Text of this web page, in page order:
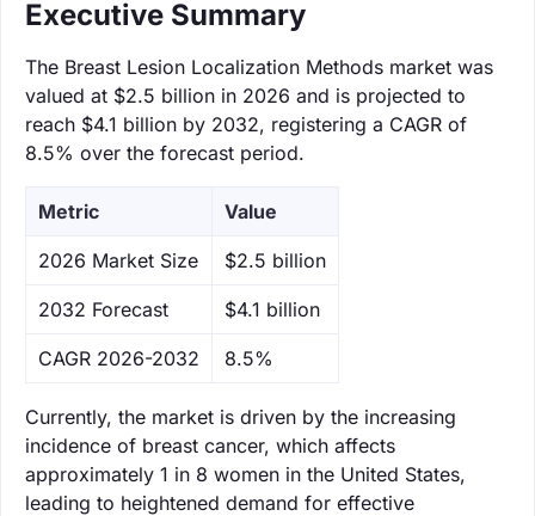
Executive Summary
The Breast Lesion Localization Methods market was
valued at $2.5 billion in 2026 and is projected to
reach $4.1 billion by 2032, registering a CAGR of
8.5% over the forecast period.
Metric Value
‌2026 Market Size $2.5 billion
‌2032 Forecast $4.1 billion
CAGR 2026-2032 8.5%
Currently, the market is driven by the increasing
incidence of breast cancer, which affects
approximately 1 in 8 women in the United States,
leading to heightened demand for effective